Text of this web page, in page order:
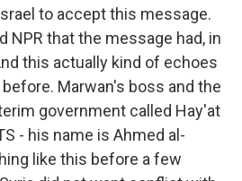
to accept this message.
NPR that the message had, in
this actually kind of echoes
Marwan's boss and the
government called Hay'at
- his name is Ahmed al-
like this before a few